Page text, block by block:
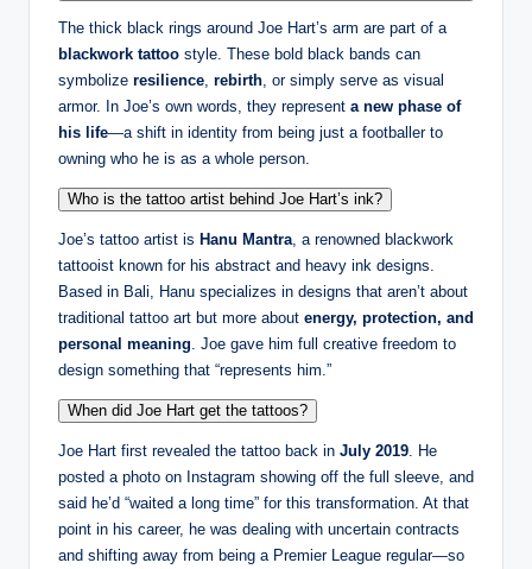
The thick black rings around Joe Hart’s arm are part of a
blackwork tattoo style. These bold black bands can
symbolize resilience, rebirth, or simply serve as visual
armor. In Joe’s own words, they represent a new phase of
his life—a shift in identity from being just a footballer to
owning who he is as a whole person.
Who is the tattoo artist behind Joe Hart’s ink?
Joe’s tattoo artist is Hanu Mantra, a renowned blackwork
tattooist known for his abstract and heavy ink designs.
Based in Bali, Hanu specializes in designs that aren’t about
traditional tattoo art but more about energy, protection, and
personal meaning. Joe gave him full creative freedom to
design something that “represents him.”
When did Joe Hart get the tattoos?
Joe Hart first revealed the tattoo back in July 2019. He
posted a photo on Instagram showing off the full sleeve, and
said he’d “waited a long time” for this transformation. At that
point in his career, he was dealing with uncertain contracts
and shifting away from being a Premier League regular—so